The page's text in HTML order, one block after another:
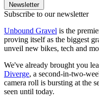
Newsletter
Subscribe to our newsletter
Unbound Gravel is the
proving itself as the biggest
unveil new bikes, tech and
We've already brought you
Diverge, a second-in-two-
camera roll is bursting at the
seen until today.